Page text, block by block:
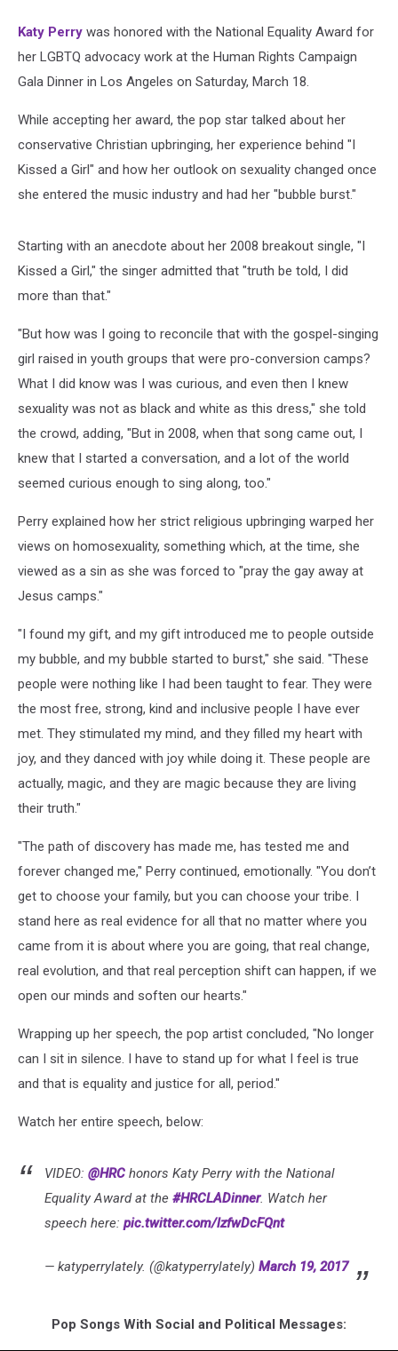
Silence’
Katy Perry was honored with the National Equality Award for
her LGBTQ advocacy work at the Human Rights Campaign
Gala Dinner in Los Angeles on Saturday, March 18.
While accepting her award, the pop star talked about her
conservative Christian upbringing, her experience behind "I
Kissed a Girl" and how her outlook on sexuality changed once
she entered the music industry and had her "bubble burst."
Starting with an anecdote about her 2008 breakout single, "I
Kissed a Girl," the singer admitted that "truth be told, I did
more than that."
"But how was I going to reconcile that with the gospel-singing
girl raised in youth groups that were pro-conversion camps?
What I did know was I was curious, and even then I knew
sexuality was not as black and white as this dress," she told
the crowd, adding, "But in 2008, when that song came out, I
knew that I started a conversation, and a lot of the world
seemed curious enough to sing along, too."
Perry explained how her strict religious upbringing warped her
views on homosexuality, something which, at the time, she
viewed as a sin as she was forced to "pray the gay away at
Jesus camps."
"I found my gift, and my gift introduced me to people outside
my bubble, and my bubble started to burst," she said. "These
people were nothing like I had been taught to fear. They were
the most free, strong, kind and inclusive people I have ever
met. They stimulated my mind, and they filled my heart with
joy, and they danced with joy while doing it. These people are
actually, magic, and they are magic because they are living
their truth."
"The path of discovery has made me, has tested me and
forever changed me," Perry continued, emotionally. "You don’t
get to choose your family, but you can choose your tribe. I
stand here as real evidence for all that no matter where you
came from it is about where you are going, that real change,
real evolution, and that real perception shift can happen, if we
open our minds and soften our hearts."
Wrapping up her speech, the pop artist concluded, "No longer
can I sit in silence. I have to stand up for what I feel is true
and that is equality and justice for all, period."
Watch her entire speech, below:
VIDEO: @HRC honors Katy Perry with the National
Equality Award at the #HRCLADinner. Watch her
speech here: pic.twitter.com/lzfwDcFQnt
— katyperrylately. (@katyperrylately) March 19, 2017
Pop Songs With Social and Political Messages: